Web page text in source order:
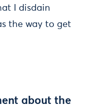
I disdain
the way to get
about the